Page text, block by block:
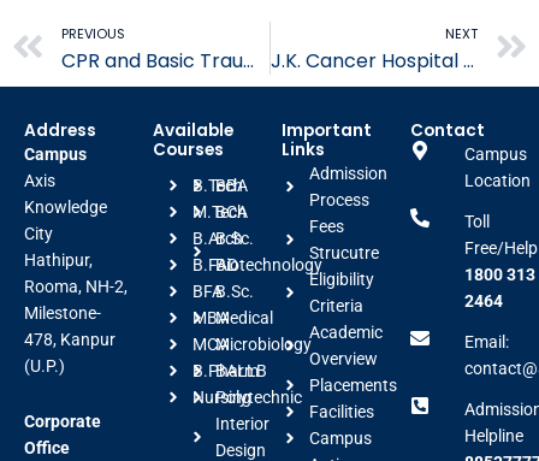
Prev
PREVIOUS
CPR and Basic Trauma Workshop
NEXT
J.K. Cancer Hospital Visit
Address
Campus
Axis
Knowledge
City
Hathipur,
Rooma, NH-2,
Milestone-
478, Kanpur
(U.P.)
Corporate
Office
Available
Courses
B.Tech
M.Tech
B.Arch
B.FAD
BFA
MBA
MCA
B.Pharm
Nursing
BBA
BCA
B.Sc.
Biotechnology
B.Sc.
Medical
Microbiology
BALLB
Polytechnic
Interior
Design
Important
Links
Admission
Process
Fees
Strucutre
Eligibility
Criteria
Academic
Overview
Placements
Facilities
Campus
Contact
Campus
Location
Toll
Free/
1800 313
2464
Email:
Helpline